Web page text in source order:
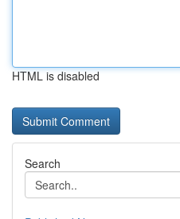
HTML is disabled
Search